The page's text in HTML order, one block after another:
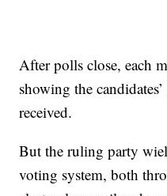
After polls close, each
showing the
received.
But the ruling party
voting system, both